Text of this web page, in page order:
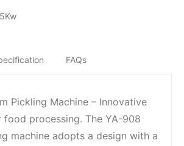
FAQs
Pickling Machine – Innovative
processing. The YA-908
machine adopts a design with a